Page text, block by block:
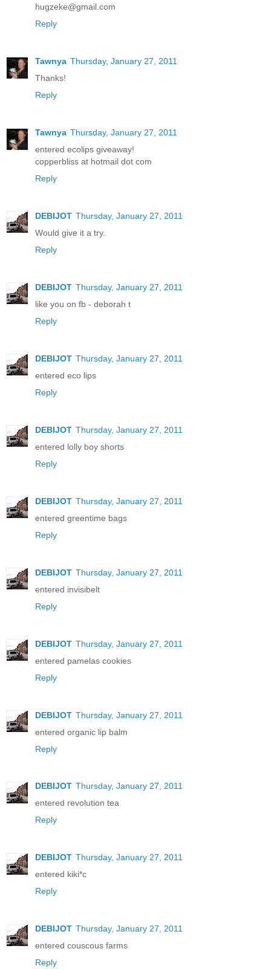
hugzeke@gmail.com
Reply
Tawnya Thursday, January 27, 2011
Thanks!
Reply
Tawnya Thursday, January 27, 2011
entered ecolips giveaway!
copperbliss at hotmail dot com
Reply
DEBIJOT Thursday, January 27, 2011
Would give it a try.
Reply
DEBIJOT Thursday, January 27, 2011
like you on fb - deborah t
Reply
DEBIJOT Thursday, January 27, 2011
entered eco lips
Reply
DEBIJOT Thursday, January 27, 2011
entered lolly boy shorts
Reply
DEBIJOT Thursday, January 27, 2011
entered greentime bags
Reply
DEBIJOT Thursday, January 27, 2011
entered invisibelt
Reply
DEBIJOT Thursday, January 27, 2011
entered pamelas cookies
Reply
DEBIJOT Thursday, January 27, 2011
entered organic lip balm
Reply
DEBIJOT Thursday, January 27, 2011
entered revolution tea
Reply
DEBIJOT Thursday, January 27, 2011
entered kiki*c
Reply
DEBIJOT Thursday, January 27, 2011
entered couscous farms
Reply